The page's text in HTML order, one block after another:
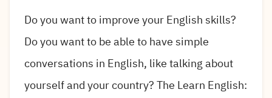
Do you want to improve your English skills?
Do you want to be able to have simple
conversations in English, like talking about
yourself and your country? The Learn English: